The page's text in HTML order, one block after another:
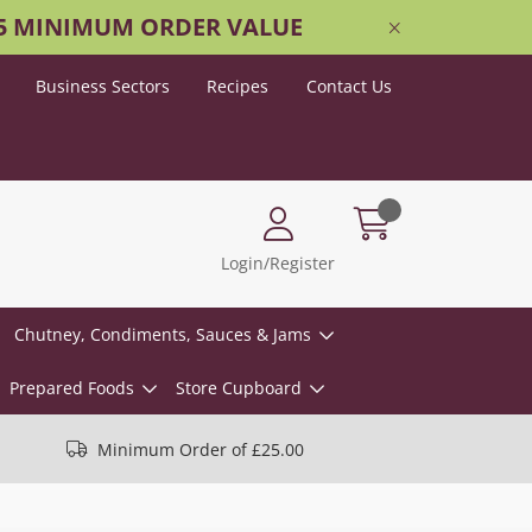
MINIMUM ORDER VALUE
Business Sectors Recipes Contact Us
Login/Register
Chutney, Condiments, Sauces & Jams
Prepared Foods Store Cupboard
Minimum Order of £25.00